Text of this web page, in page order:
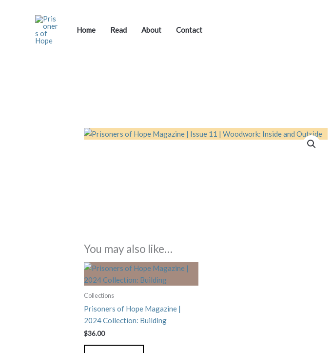
Home Read About Contact
You may also like…
Collections
Prisoners of Hope Magazine |
2024 Collection: Building
$36.00